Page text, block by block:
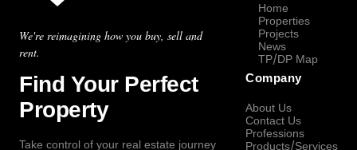
We're reimagining how you buy, sell and
rent.
Find Your Perfect
Property
Take control of your real estate journey
Home
Properties
Projects
News
TP/DP Map
Company
About Us
Contact Us
Professions